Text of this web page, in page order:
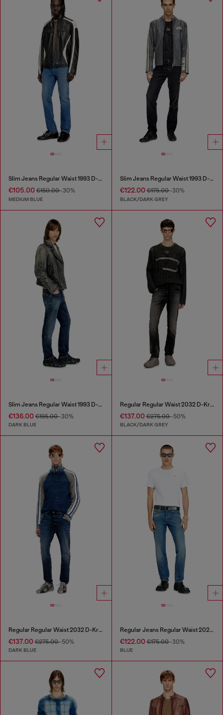
Slim Jeans Regular Waist 1993 D-Vyl
€105.00 €150.00-30%
MEDIUM BLUE
Slim Jeans Regular Waist 1993 D-Vyl
€122.00€175.00-30%
BLACK/DARK GREY
Slim Jeans Regular Waist 1993 D-Vyl
€136.00 €195.00-30%
DARK BLUE
Regular Regular Waist 2032 D-Krooley Joggjeans®
€137.00€275.00-50%
BLACK/DARK GREY
Regular Regular Waist 2032 D-Krooley Joggjeans®
€137.00 €275.00-50%
DARK BLUE
Regular Jeans Regular Waist 2023 D-Finitive
€122.00€175.00-30%
BLUE